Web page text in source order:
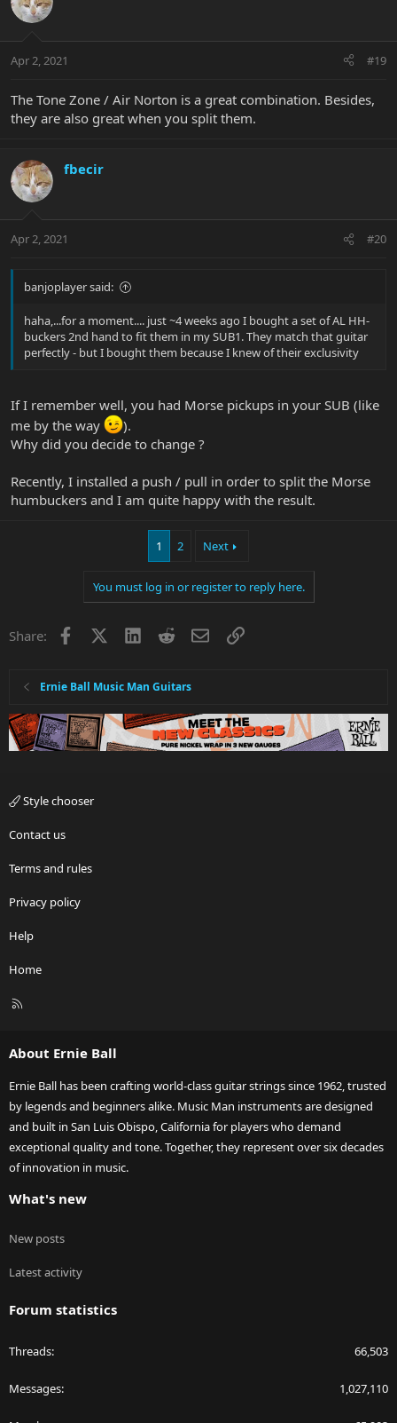
Apr 2, 2021 #19
The Tone Zone / Air Norton is a great combination. Besides,
they are also great when you split them.
fbecir
Apr 2, 2021 #20
banjoplayer said:
haha,...for a moment.... just ~4 weeks ago I bought a set of AL HH-
buckers 2nd hand to fit them in my SUB1. They match that guitar
perfectly - but I bought them because I knew of their exclusivity
If I remember well, you had Morse pickups in your SUB (like
me by the way
).
Why did you decide to change ?
Recently, I installed a push / pull in order to split the Morse
humbuckers and I am quite happy with the result.
1 2 Next
You must log in or register to reply here.
Share: Facebook LinkedInRedditEmailLink
Ernie Ball Music Man Guitars
Style chooser
Contact us
Terms and rules
Privacy policy
Help
Home
R
About Ernie Ball
Ernie Ball has been crafting world-class guitar strings since 1962, trusted
by legends and beginners alike. Music Man instruments are designed
and built in San Luis Obispo, California for players who demand
exceptional quality and tone. Together, they represent over six decades
of innovation in music.
What's new
New posts
Latest activity
Forum statistics
Threads 66,503
Messages 1,027,110